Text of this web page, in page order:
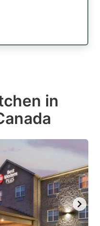
in